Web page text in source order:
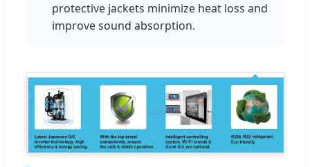
protective jackets minimize heat loss and
improve sound absorption.